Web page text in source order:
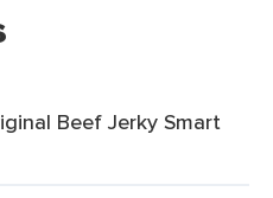
Beef Jerky Smart